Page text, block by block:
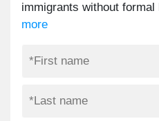
immigrants without
more